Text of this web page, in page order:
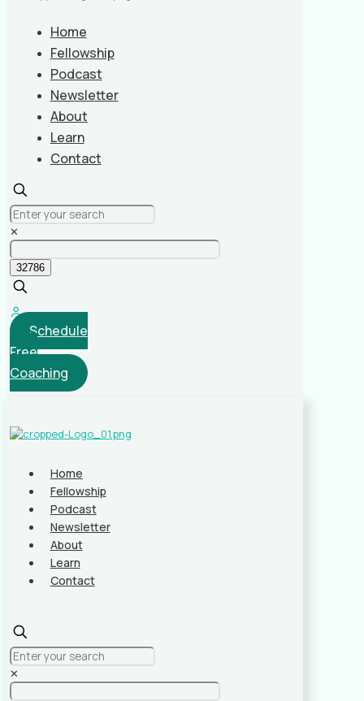
Home
Fellowship
Podcast
Newsletter
About
Learn
Contact
✕
Schedule
Free
Coaching
Home
Fellowship
Podcast
Newsletter
About
Learn
Contact
✕